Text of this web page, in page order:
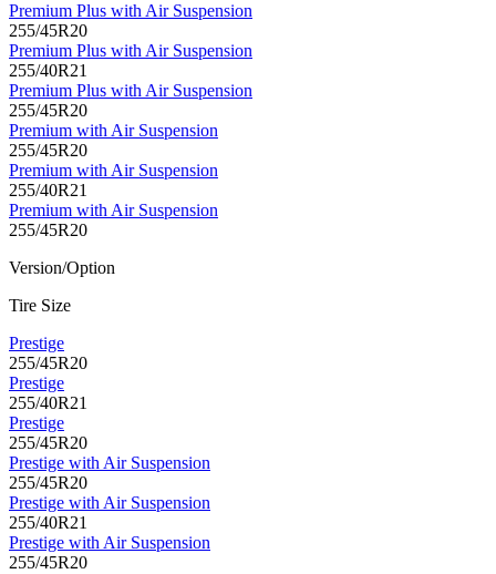
Premium Plus with Air Suspension
255/45R20
Premium Plus with Air Suspension
255/40R21
Premium Plus with Air Suspension
255/45R20
Premium with Air Suspension
255/45R20
Premium with Air Suspension
255/40R21
Premium with Air Suspension
255/45R20
Version/Option
Tire Size
Prestige
255/45R20
Prestige
255/40R21
Prestige
255/45R20
Prestige with Air Suspension
255/45R20
Prestige with Air Suspension
255/40R21
Prestige with Air Suspension
255/45R20